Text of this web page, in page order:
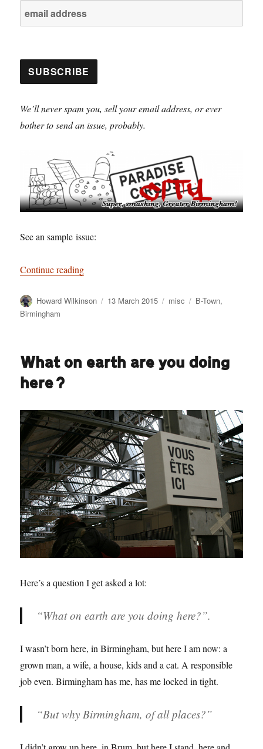
We’ll never spam you, sell your email address, or ever
bother to send an issue, probably.
See an sample issue:
Continue reading“Paradise City – the best email newsletter in
Author
Howard Wilkinson
Posted
13 March 2015 Categories
misc Tags
B-Town,
Birmingham
What on earth are you doing
here?
Here’s a question I get asked a lot:
“What on earth are you doing here?”.
I wasn’t born here, in Birmingham, but here I am now: a
grown man, a wife, a house, kids and a cat. A responsible
job even. Birmingham has me, has me locked in tight.
“But why Birmingham, of all places?”